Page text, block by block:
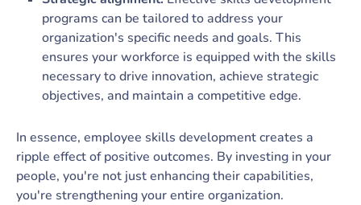
programs can be tailored to address your
organization's specific needs and goals. This
ensures your workforce is equipped with the skills
necessary to drive innovation, achieve strategic
objectives, and maintain a competitive edge.
In essence, employee skills development creates a
ripple effect of positive outcomes. By investing in your
people, you're not just enhancing their capabilities,
you're strengthening your entire organization.